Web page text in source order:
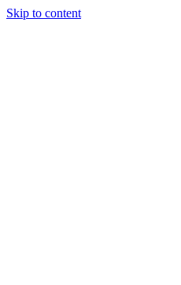
Skip to content